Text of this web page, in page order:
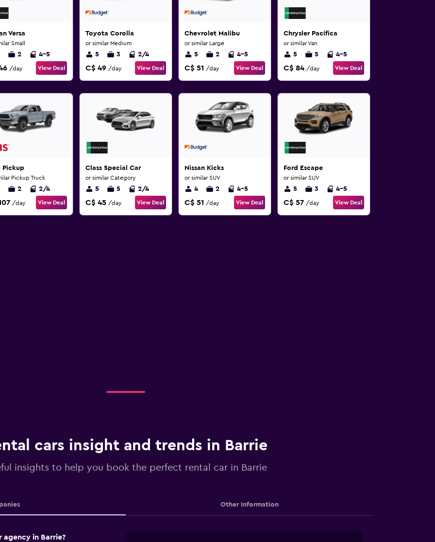
Versa
Small
2 4-5
/day View Deal
Toyota Corolla
or similar Medium
5 3 2/4
C$ 49 /day View Deal
Chevrolet Malibu
or similar Large
5 2 4-5
C$ 51 /day View Deal
Chrysler Pacifica
or similar Van
5 5 4-5
C$ 84 /day View Deal
Pickup
Pickup Truck
2 2/4
/day View Deal
Class Special Car
or similar Category
5 5 2/4
C$ 45 /day View Deal
Nissan Kicks
or similar SUV
4 2 4-5
C$ 51 /day View Deal
Ford Escape
or similar SUV
5 3 4-5
C$ 57 /day View Deal
cars insight and trends in Barrie
insights to help you book the perfect rental car in Barrie
Other Information
in Barrie?